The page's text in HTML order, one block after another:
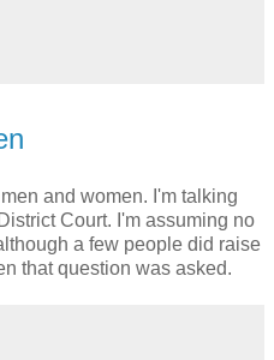
and women. I'm talking
Court. I'm assuming no
a few people did raise
that question was asked.